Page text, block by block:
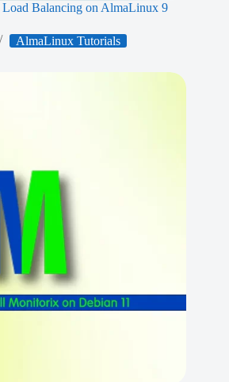
Balancing on AlmaLinux 9
AlmaLinux Tutorials